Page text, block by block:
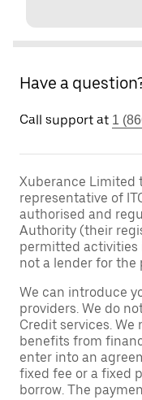
Have a
Call support at 1
Xuberance Limited
representative of
authorised and
Authority (their
permitted activities
not a lender for the
We can introduce
providers. We do
Credit services.
benefits from
enter into an
fixed fee or a fixed
borrow. The